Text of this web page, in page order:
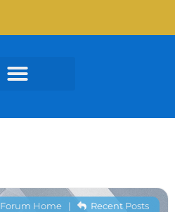
Forum Home| Recent Posts